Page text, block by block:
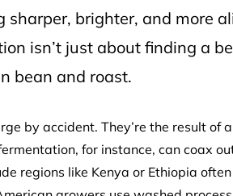
sharper, brighter, and more
isn’t just about finding a
bean and roast.
by accident. They’re the result
for instance, can coax
regions like Kenya or Ethiopia